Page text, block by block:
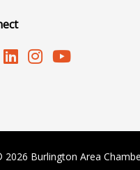
Burlington Area